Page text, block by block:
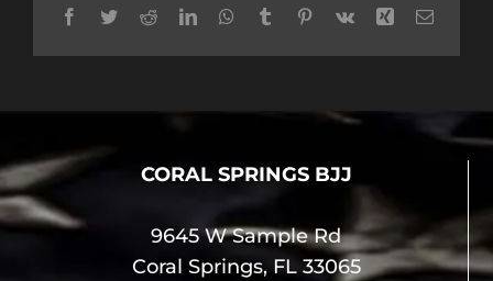
Facebook
TwitterRedditLinkedInWhatsApp
TumblrPinterest
Vk Xing Email
CORAL SPRINGS BJJ
9645 W Sample Rd
Coral Springs, FL 33065